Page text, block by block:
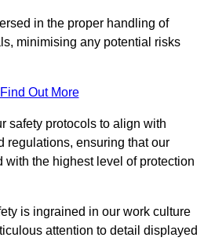
in the proper handling of
minimising any potential risks
Find Out More
safety protocols to align with
regulations, ensuring that our
with the highest level of protection
is ingrained in our work culture
attention to detail displayed